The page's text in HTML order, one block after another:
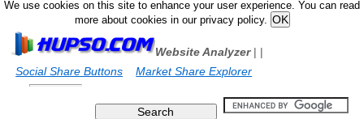
We use cookies on this site to enhance your user experience. You can read
more about cookies in our privacy policy.
Website Analyzer|
Social Share Buttons
|
Market Share Explorer